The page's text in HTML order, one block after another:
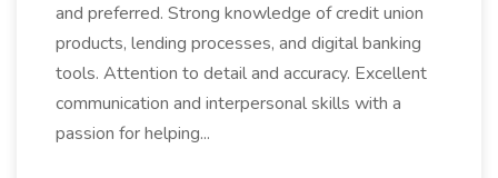
and preferred. Strong knowledge of credit union
products, lending processes, and digital banking
tools. Attention to detail and accuracy. Excellent
communication and interpersonal skills with a
passion for helping...